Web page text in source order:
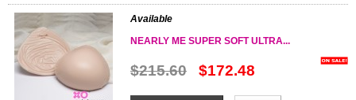
Available
NEARLY ME SUPER SOFT ULTRA...
$215.60 $172.48